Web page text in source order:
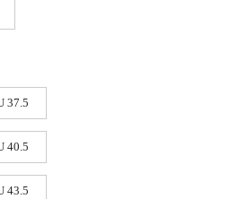
37.5
40.5
43.5